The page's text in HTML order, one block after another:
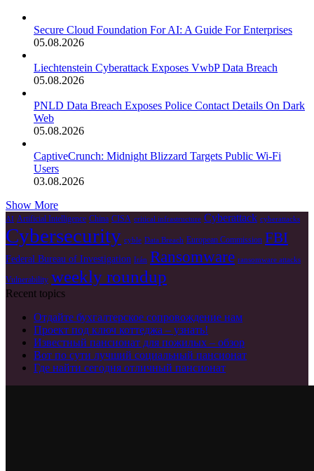
Secure Cloud Foundation For AI: A Guide For Enterprises
05.08.2026
Liechtenstein Cyberattack Exposes VwbP Data Breach
05.08.2026
PNLD Data Breach Exposes Police Contact Details On Dark
Web
05.08.2026
CaptiveCrunch: Midnight Blizzard Targets Public Wi-Fi
Users
03.08.2026
Show More
AI Artificial Intelligence China CISA critical infrastructure Cyberattack cyberattacks
Cybersecurity cyble Data Breach European Commission FBI
Federal Bureau of Investigation Irán Ransomware ransomware attacks
Vulnerability weekly roundup
Recent topics
Отдайте бухгалтерское сопровождение нам
Проект под ключ коттеджа – узнать!
Известный пансионат для пожилых – обзор
Вот по сути лучший социальный пансионат
Где найти сегодня отличный пансионат